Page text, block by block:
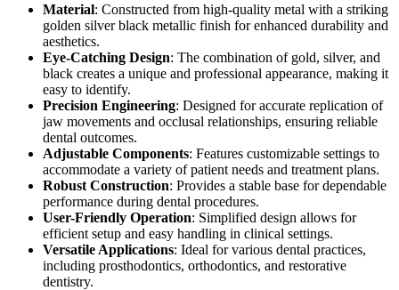
Material: Constructed from high-quality metal with a striking
golden silver black metallic finish for enhanced durability and
aesthetics.
Eye-Catching Design: The combination of gold, silver, and
black creates a unique and professional appearance, making it
easy to identify.
Precision Engineering: Designed for accurate replication of
jaw movements and occlusal relationships, ensuring reliable
dental outcomes.
Adjustable Components: Features customizable settings to
accommodate a variety of patient needs and treatment plans.
Robust Construction: Provides a stable base for dependable
performance during dental procedures.
User-Friendly Operation: Simplified design allows for
efficient setup and easy handling in clinical settings.
Versatile Applications: Ideal for various dental practices,
including prosthodontics, orthodontics, and restorative
dentistry.